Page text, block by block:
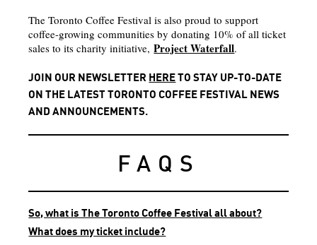
The Toronto Coffee Festival is also proud to support
coffee-growing communities by donating 10% of all ticket
sales to its charity initiative,Project Waterfall.
JOIN OUR NEWSLETTER HERETO STAY UP-TO-DATE
ON THE LATEST TORONTO COFFEE FESTIVAL NEWS
AND ANNOUNCEMENTS.
FAQS
So, what is The Toronto Coffee Festival all about?
What does my ticket include?